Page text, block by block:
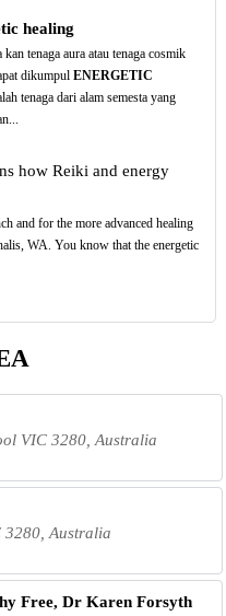
healing
tenaga aura atau tenaga cosmik
dikumpul ENERGETIC
tenaga dari alam semesta yang
how Reiki and energy
and for the more advanced healing
WA. You know that the energetic
VIC 3280, Australia
3280, Australia
Free, Dr Karen Forsyth